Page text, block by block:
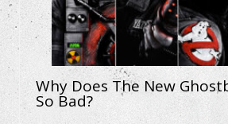
Why Does The New
So Bad?